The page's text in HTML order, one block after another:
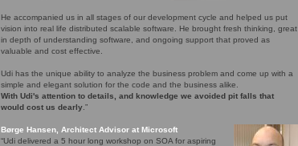
He accompanied us in all stages of our development cycle and helped us put
vision into real life distributed scalable software. He brought fresh thinking, great
in depth of understanding software, and ongoing support that proved as
valuable and cost effective.
Udi has the unique ability to analyze the business problem and come up with a
simple and elegant solution for the code and the business alike.
With Udi's attention to details, and knowledge we avoided pit falls that
would cost us dearly .”
Børge Hansen, Architect Advisor at Microsoft
“Udi delivered a 5 hour long workshop on SOA for aspiring